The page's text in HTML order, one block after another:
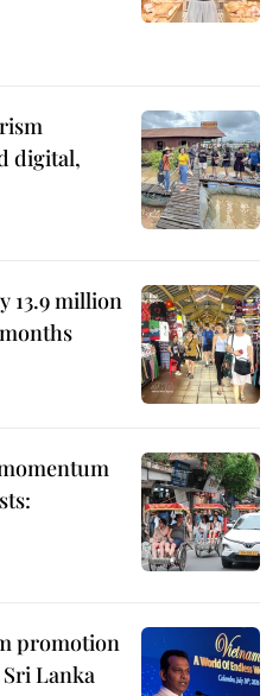
digital,
13.9 million
promotion
Lanka